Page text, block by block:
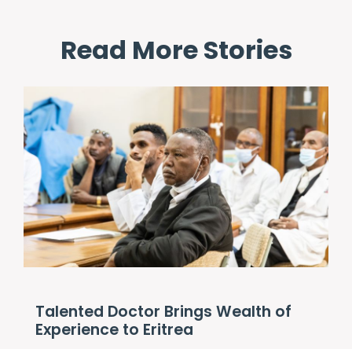
Read More Stories
Talented Doctor Brings Wealth of
Experience to Eritrea